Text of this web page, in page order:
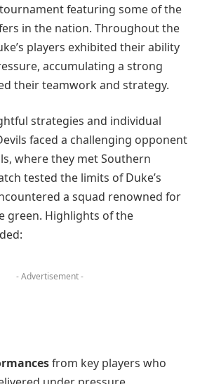
featuring some of the
in the nation. Throughout the
players exhibited their ability
accumulating a strong
their teamwork and strategy.
strategies and individual
faced a challenging opponent
where they met Southern
tested the limits of Duke’s
a squad renowned for
green. Highlights of the
- Advertisement -
from key players who